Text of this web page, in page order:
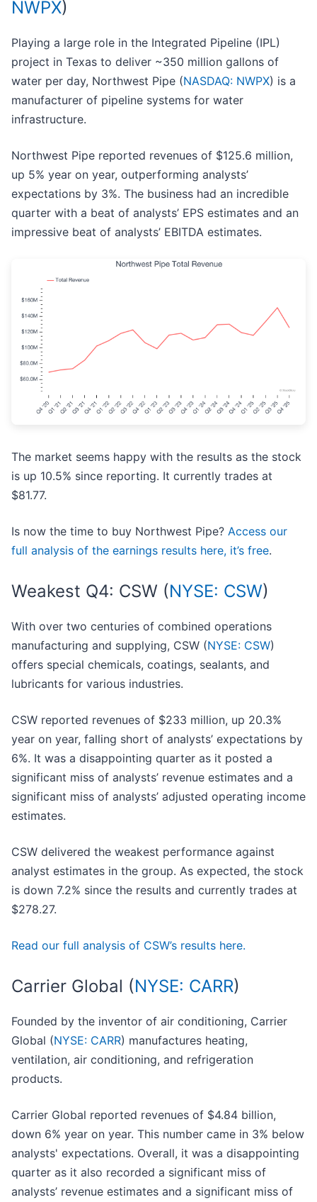
NWPX)
Playing a large role in the Integrated Pipeline (IPL)
project in Texas to deliver ~350 million gallons of
water per day, Northwest Pipe (NASDAQ: NWPX) is a
manufacturer of pipeline systems for water
infrastructure.
Northwest Pipe reported revenues of $125.6 million,
up 5% year on year, outperforming analysts’
expectations by 3%. The business had an incredible
quarter with a beat of analysts’ EPS estimates and an
impressive beat of analysts’ EBITDA estimates.
The market seems happy with the results as the stock
is up 10.5% since reporting. It currently trades at
$81.77.
Is now the time to buy Northwest Pipe? Access our
full analysis of the earnings results here, it’s free.
Weakest Q4: CSW (NYSE: CSW)
With over two centuries of combined operations
manufacturing and supplying, CSW (NYSE: CSW)
offers special chemicals, coatings, sealants, and
lubricants for various industries.
CSW reported revenues of $233 million, up 20.3%
year on year, falling short of analysts’ expectations by
6%. It was a disappointing quarter as it posted a
significant miss of analysts’ revenue estimates and a
significant miss of analysts’ adjusted operating income
estimates.
CSW delivered the weakest performance against
analyst estimates in the group. As expected, the stock
is down 7.2% since the results and currently trades at
$278.27.
Read our full analysis of CSW’s results here.
Carrier Global (NYSE: CARR)
Founded by the inventor of air conditioning, Carrier
Global (NYSE: CARR) manufactures heating,
ventilation, air conditioning, and refrigeration
products.
Carrier Global reported revenues of $4.84 billion,
down 6% year on year. This number came in 3% below
analysts' expectations. Overall, it was a disappointing
quarter as it also recorded a significant miss of
analysts’ revenue estimates and a significant miss of